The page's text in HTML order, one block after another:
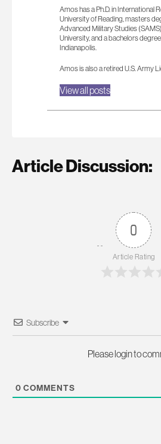
Amos has a Ph.D. in International
University of Reading, masters
Advanced Military Studies
University, and a bachelors
Indianapolis.
Amos is also a retired U.S. Army
View all posts
Article Discussion:
0
Article Rating
Subscribe
Please login to
0 COMMENTS